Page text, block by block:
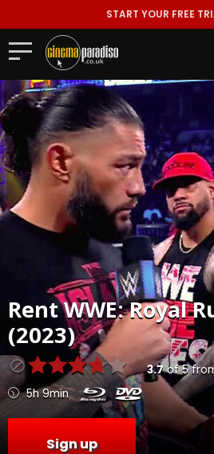
START YOUR FREE
RentWWE: Royal
(2023)
3.7of5
5h 9min
Sign up